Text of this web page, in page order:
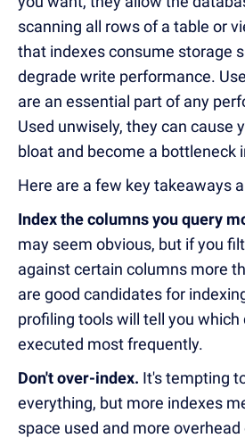
scanning all rows of a table or
that indexes consume storage
degrade write performance.
are an essential part of any
Used unwisely, they can cause
bloat and become a bottleneck
Here are a few key takeaways
Index the columns you query
may seem obvious, but if you
against certain columns more
are good candidates for
profiling tools will tell you which
executed most frequently.
Don't over-index. It's tempting
everything, but more indexes
space used and more overhead